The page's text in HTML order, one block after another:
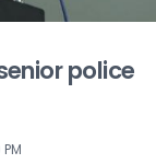
police